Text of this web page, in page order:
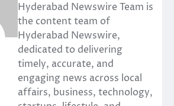
Hyderabad Newswire Team is
the content team of
Hyderabad Newswire,
dedicated to delivering
timely, accurate, and
engaging news across local
affairs, business, technology,